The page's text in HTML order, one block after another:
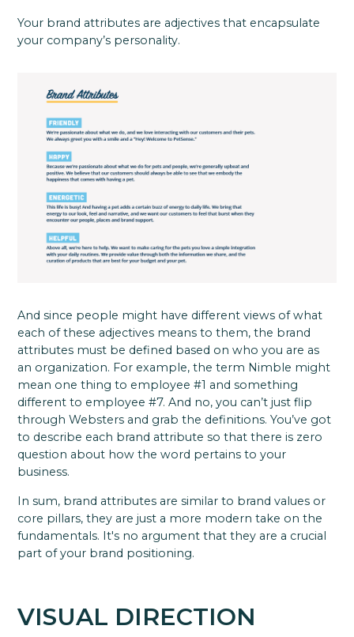
Your brand attributes are adjectives that encapsulate
your company’s personality.
And since people might have different views of what
each of these adjectives means to them, the brand
attributes must be defined based on who you are as
an organization. For example, the term Nimble might
mean one thing to employee #1 and something
different to employee #7. And no, you can’t just flip
through Websters and grab the definitions. You’ve got
to describe each brand attribute so that there is zero
question about how the word pertains to your
business.
In sum, brand attributes are similar to brand values or
core pillars, they are just a more modern take on the
fundamentals. It's no argument that they are a crucial
part of your brand positioning.
VISUAL DIRECTION